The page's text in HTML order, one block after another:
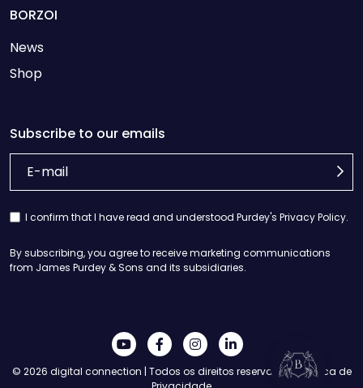
Informação
de
Contacte-
BORZOI
News
Shop
Subscribe to our emails
I confirm that I have read and understood Purdey's Privacy Policy.
By subscribing, you agree to receive marketing communications
from James Purdey & Sons and its subsidiaries.
© 2026 digital connection | Todos os direitos reservados |Política de